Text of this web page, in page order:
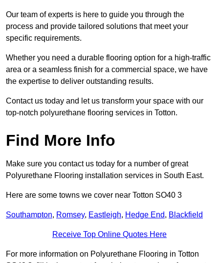
Our team of experts is here to guide you through the
process and provide tailored solutions that meet your
specific requirements.
Whether you need a durable flooring option for a high-traffic
area or a seamless finish for a commercial space, we have
the expertise to deliver outstanding results.
Contact us today and let us transform your space with our
top-notch polyurethane flooring services in Totton.
Find More Info
Make sure you contact us today for a number of great
Polyurethane Flooring installation services in South East.
Here are some towns we cover near Totton SO40 3
Southampton, Romsey, Eastleigh, Hedge End, Blackfield
Receive Top Online Quotes Here
For more information on Polyurethane Flooring in Totton